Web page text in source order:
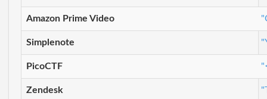
Amazon Prime Video
Simplenote
PicoCTF
Zendesk